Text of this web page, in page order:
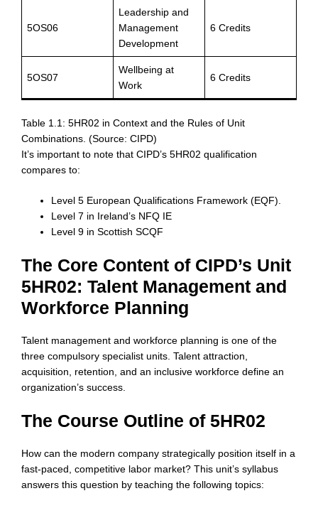
5OS06
Leadership and
Management
Development
6 Credits
5OS07
Wellbeing at
Work
6 Credits
Table 1.1: 5HR02 in Context and the Rules of Unit
Combinations. (Source: CIPD)
It’s important to note that CIPD’s 5HR02 qualification
compares to:
Level 5 European Qualifications Framework (EQF).
Level 7 in Ireland’s NFQ IE
Level 9 in Scottish SCQF
The Core Content of CIPD’s Unit
5HR02: Talent Management and
Workforce Planning
Talent management and workforce planning is one of the
three compulsory specialist units. Talent attraction,
acquisition, retention, and an inclusive workforce define an
organization’s success.
The Course Outline of 5HR02
How can the modern company strategically position itself in a
fast-paced, competitive labor market? This unit’s syllabus
answers this question by teaching the following topics: